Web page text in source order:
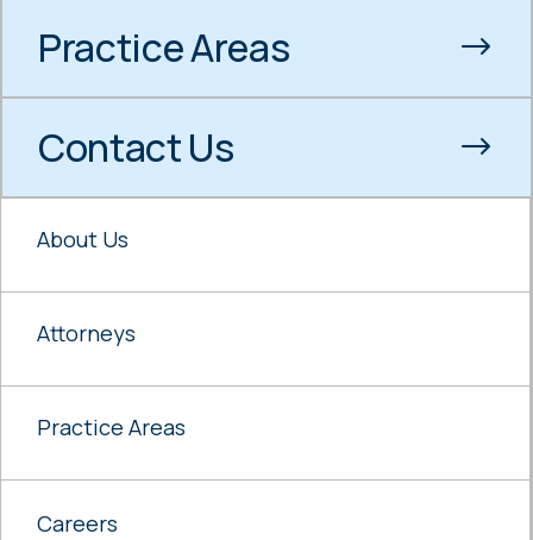
Practice Areas
Contact Us
About Us
Attorneys
Practice Areas
Careers